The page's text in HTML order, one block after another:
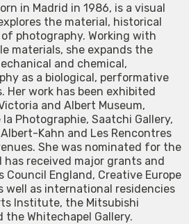
in Madrid in 1986, is a visual
the material, historical
photography. Working with
materials, she expands the
and chemical,
as a biological, performative
Her work has been exhibited
and Albert Museum,
la Photographie, Saatchi Gallery,
Kahn and Les Rencontres
She was nominated for the
has received major grants and
Council England, Creative Europe
well as international residencies
Institute, the Mitsubishi
the Whitechapel Gallery.